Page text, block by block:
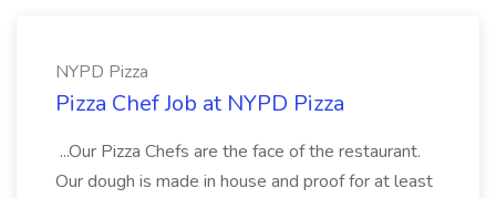
NYPD Pizza
Pizza Chef Job at NYPD Pizza
...Our Pizza Chefs are the face of the restaurant.
Our dough is made in house and proof for at least